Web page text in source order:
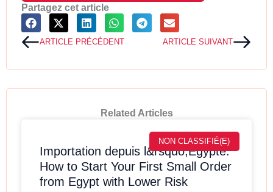
Partagez cet article
Précédent
ARTICLE PRÉCÉDENT ARTICLE SUIVANT
Related Articles
NON CLASSIFIÉ(E)
Importation depuis l&rsquo;Egypte:
How to Start Your First Small Order
from Egypt with Lower Risk